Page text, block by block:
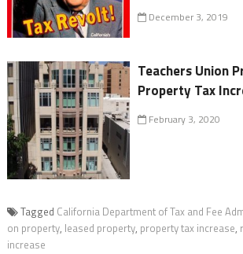
December 3, 2019
Teachers Union
Property Tax
February 3, 2020
Tagged California Department of Tax and Fee
on property, leased property, property tax increase,
increase